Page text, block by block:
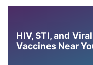
HIV, STI, and
Vaccines Near